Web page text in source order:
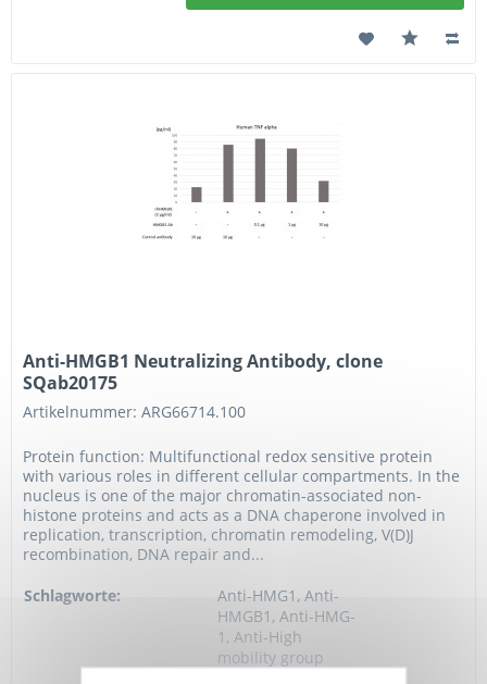
Anti-HMGB1 Neutralizing Antibody, clone
SQab20175
Artikelnummer: ARG66714.100
Protein function: Multifunctional redox sensitive protein
with various roles in different cellular compartments. In the
nucleus is one of the major chromatin-associated non-
histone proteins and acts as a DNA chaperone involved in
replication, transcription, chromatin remodeling, V(D)J
recombination, DNA repair and...
Schlagworte:
Anti-HMG1, Anti-
HMGB1, Anti-HMG-
1, Anti-High
mobility group